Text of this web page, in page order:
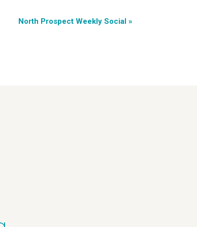
North Prospect Weekly Social »